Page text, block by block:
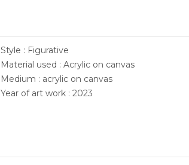
Style : Figurative
Material used : Acrylic on canvas
Medium : acrylic on canvas
Year of art work : 2023